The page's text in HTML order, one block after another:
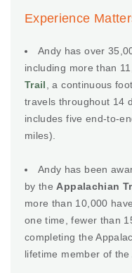
Experience
Andy has over
including more than
Trail
, a continuous
travels throughout 14
includes five end-to-
miles).
Andy has been
by the Appalachian
more than 10,000
one time, fewer than
completing the
lifetime member of the